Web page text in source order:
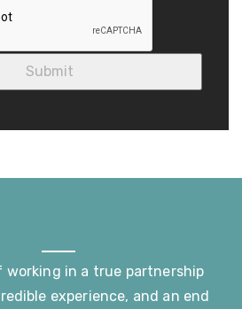
in a true partnership
experience, and an end